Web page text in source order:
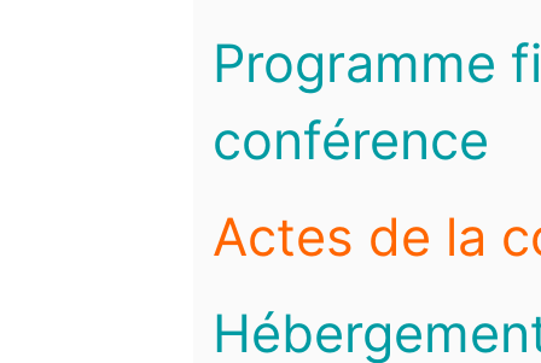
Programme
conférence
Actes de la